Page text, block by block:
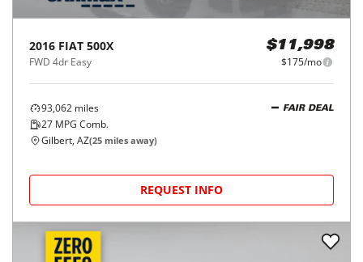
2016 FIAT 500X
FWD 4dr Easy
$11,998
$175/mo
93,062 miles
27 MPG Comb.
FAIR DEAL
Gilbert, AZ(25 miles away)
REQUEST INFO